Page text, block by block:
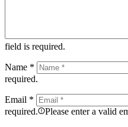
field is required.
Name *
required.
Email *
required.
Please enter a valid